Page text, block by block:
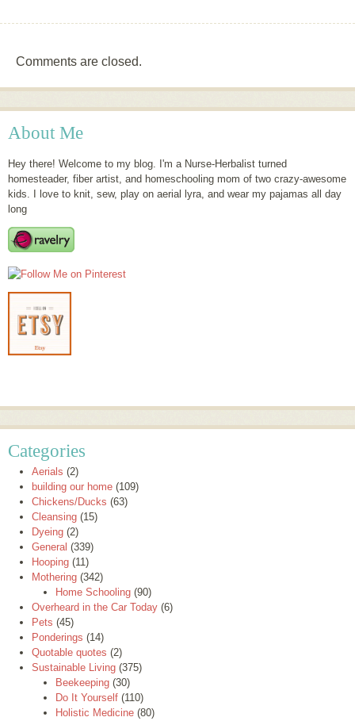
Comments are closed.
About Me
Hey there! Welcome to my blog. I'm a Nurse-Herbalist turned
homesteader, fiber artist, and homeschooling mom of two crazy-awesome
kids. I love to knit, sew, play on aerial lyra, and wear my pajamas all day
long
Categories
Aerials (2)
building our home (109)
Chickens/Ducks (63)
Cleansing (15)
Dyeing (2)
General (339)
Hooping (11)
Mothering (342)
Home Schooling (90)
Overheard in the Car Today (6)
Pets (45)
Ponderings (14)
Quotable quotes (2)
Sustainable Living (375)
Beekeeping (30)
Do It Yourself (110)
Holistic Medicine (80)